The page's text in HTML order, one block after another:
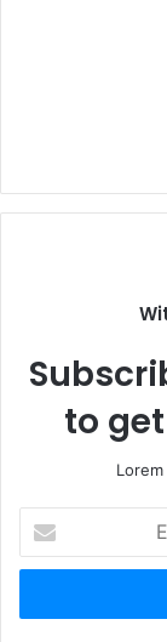
to
your
Email